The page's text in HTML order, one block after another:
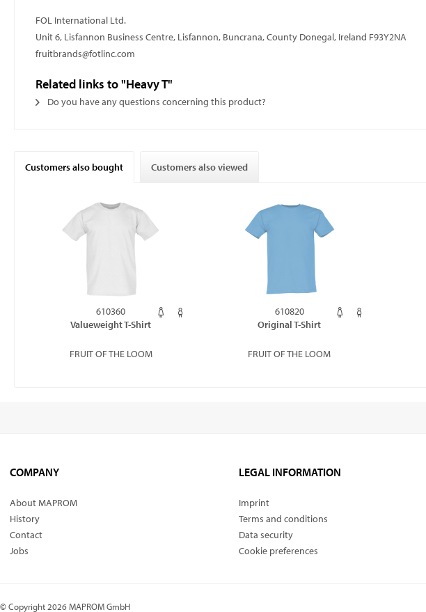
FOL International Ltd.
Unit 6, Lisfannon Business Centre, Lisfannon, Buncrana, County Donegal, Ireland F93Y2NA
fruitbrands@fotlinc.com
Related links to "Heavy T"
Do you have any questions concerning this product?
Customers also bought Customers also viewed
610360
Valueweight T-Shirt
FRUIT OF THE LOOM
610820
Original T-Shirt
FRUIT OF THE LOOM
COMPANY
About MAPROM
History
Contact
Jobs
LEGAL INFORMATION
Imprint
Terms and conditions
Data security
Cookie preferences
© Copyright 2026 MAPROM GmbH